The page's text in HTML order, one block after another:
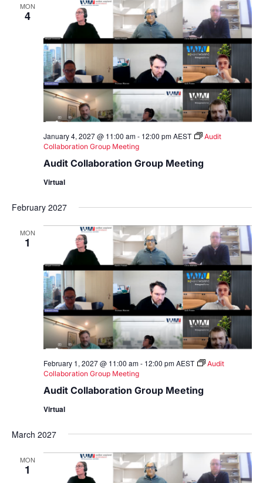
MON
4
Audit Collaboration Group Meeting
January 4, 2027 @ 11:00 am- 12:00 pm AEST
Audit
Collaboration Group Meeting
Virtual
February 2027
MON
1
Audit Collaboration Group Meeting
February 1, 2027 @ 11:00 am- 12:00 pm AEST
Audit
Collaboration Group Meeting
Virtual
March 2027
MON
1